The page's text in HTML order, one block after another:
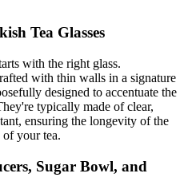
Tea Glasses
with the right glass.
with thin walls in a signature
designed to accentuate the
typically made of clear,
ensuring the longevity of the
of your tea.
Sugar Bowl, and